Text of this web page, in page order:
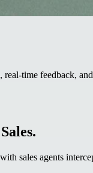
time feedback,
sales agents